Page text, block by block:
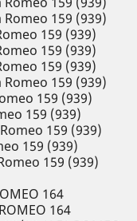
Romeo 159 (939)
159 (939)
159 (939)
159 (939)
Romeo 159 (939)
159 (939)
159 (939)
159 (939)
159 (939)
159 (939)
164
164